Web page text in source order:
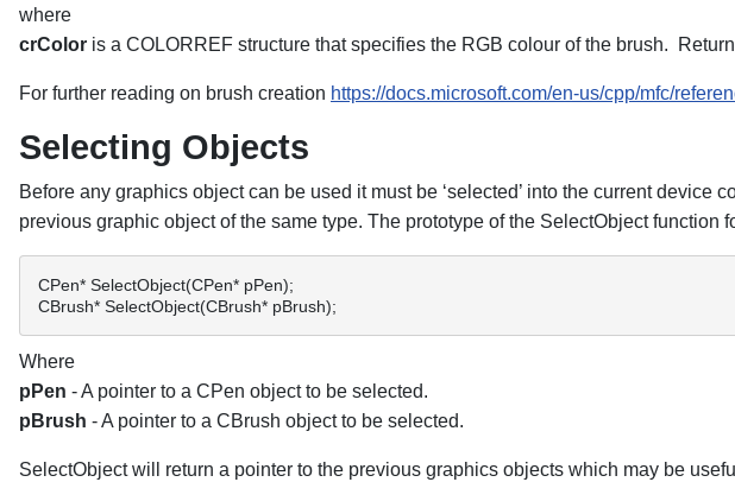
where
crColor is a COLORREF structure that specifies the RGB colour of the brush.
For further reading on brush creation https://docs.microsoft.com/en-us/cpp/mfc/
Selecting Objects
Before any graphics object can be used it must be ‘selected’ into the current device
previous graphic object of the same type. The prototype of the SelectObject function
CPen* SelectObject(CPen* pPen);
CBrush* SelectObject(CBrush* pBrush);
Where
pPen - A pointer to a CPen object to be selected.
pBrush - A pointer to a CBrush object to be selected.
SelectObject will return a pointer to the previous graphics objects which may be